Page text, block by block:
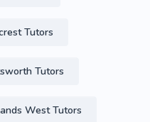
Tutors
Tutors
West Tutors